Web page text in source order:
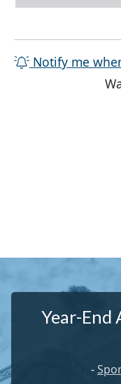
Notify me
Year-End
-